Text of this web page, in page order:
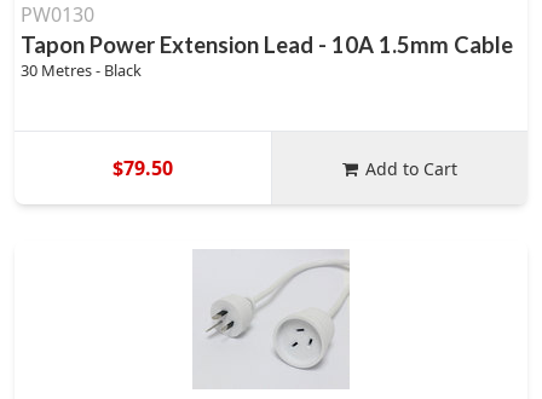
PW0130
Tapon Power Extension Lead - 10A 1.5mm Cable
30 Metres - Black
$79.50 Add to Cart